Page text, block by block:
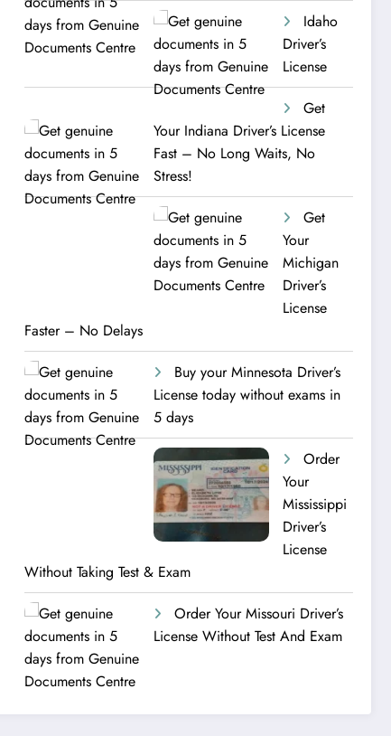
Idaho
Driver’s
License
Get
Your Indiana Driver’s License
Fast – No Long Waits, No
Stress!
Get
Your
Michigan
Driver’s
License
Faster – No Delays
Buy your Minnesota Driver’s
License today without exams in
5 days
Order
Your
Mississippi
Driver’s
License
Without Taking Test & Exam
Order Your Missouri Driver’s
License Without Test And Exam